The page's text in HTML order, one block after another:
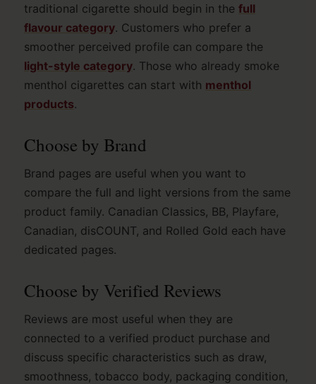
traditional cigarette should begin in the full
flavour category. Customers who prefer a
smoother perceived profile can compare the
light-style category. Those who already smoke
menthol cigarettes can start with menthol
products.
Choose by Brand
Brand pages are useful when you want to
compare the full and light versions from the same
product family. Canadian Classics, BB, Playfare,
Canadian, disCOUNT, and Rolled Gold each have
dedicated pages.
Choose by Verified Reviews
Reviews are most useful when they are
connected to a verified product purchase and
discuss specific characteristics such as draw,
smoothness, tobacco body, packaging condition,